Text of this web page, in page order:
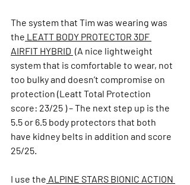
The system that Tim was wearing was
the LEATT BODY PROTECTOR 3DF
AIRFIT HYBRID (A nice lightweight
system that is comfortable to wear, not
too bulky and doesn’t compromise on
protection (Leatt Total Protection
score: 23/25 ) – The next step up is the
5.5 or 6.5 body protectors that both
have kidney belts in addition and score
25/25.
I use the ALPINE STARS BIONIC ACTION